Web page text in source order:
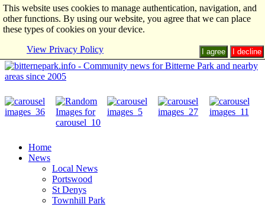
Home
News
Local News
Portswood
St Denys
Townhill Park
This website uses cookies to manage authentication, navigation, and
other functions. By using our website, you agree that we can place
these types of cookies on your device.
View Privacy Policy
I decline
I agree